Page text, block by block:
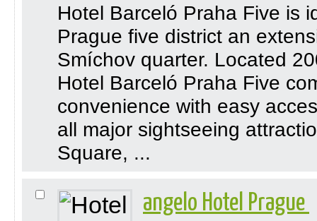
Hotel Barceló Praha Five is
Prague five district an
Smíchov quarter. Located
Hotel Barceló Praha Five
convenience with easy
all major sightseeing
Square, ...
angelo Hotel Prague